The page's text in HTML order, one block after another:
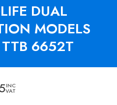
DUAL
MODELS
TTB 6652T
INC
VAT